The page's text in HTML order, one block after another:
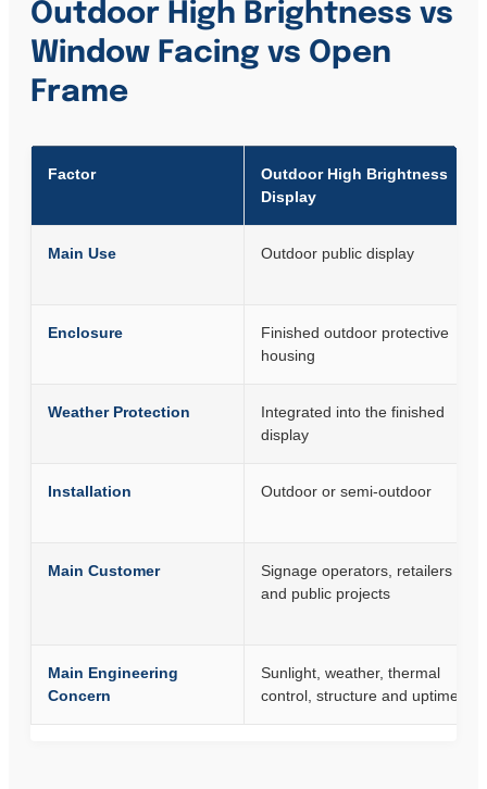
Outdoor High Brightness vs
Window Facing vs Open
Frame
Factor
Outdoor High Brightness
Display
Main Use Outdoor public display
Enclosure
Finished outdoor protective
housing
Weather Protection
Integrated into the finished
display
Installation Outdoor or semi-outdoor
Main Customer
Signage operators, retailers
and public projects
Main Engineering
Concern
Sunlight, weather, thermal
control, structure and uptime